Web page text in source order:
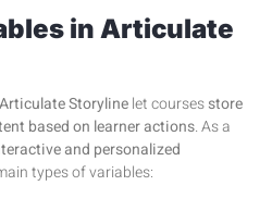
in Articulate
Articulate Storylinelet coursesstore
based on learner actions. As a
and personalized
types of variables: